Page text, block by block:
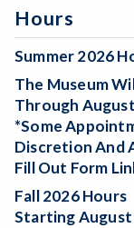
Hours
Summer 2026
The Museum
Through
*Some
Discretion And
Fill Out Form
Fall 2026 Hours
Starting